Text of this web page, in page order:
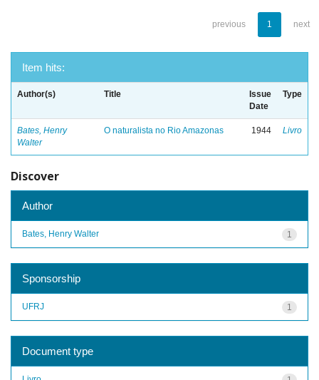
previous 1 next
Item hits:
Author(s) Title
Issue
Date
Type
Bates, Henry
Walter
O naturalista no Rio Amazonas 1944 Livro
Discover
Author
1
Bates, Henry Walter
Sponsorship
1
UFRJ
Document type